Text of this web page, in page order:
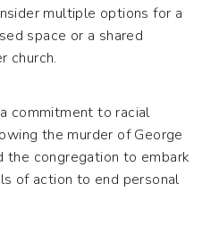
multiple options for a
space or a shared
church.
commitment to racial
the murder of George
the congregation to embark
of action to end personal